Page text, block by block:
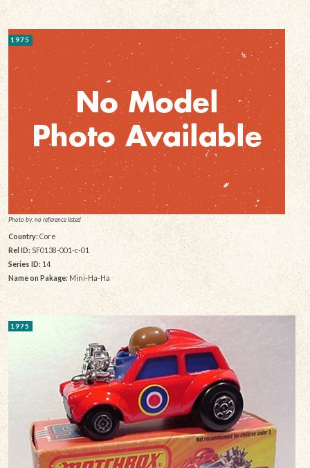
1975
Photo by: no reference listed
Country:Core
Rel ID: SF0138-001-c-01
Series ID: 14
Name on Pakage: Mini-Ha-Ha
1975